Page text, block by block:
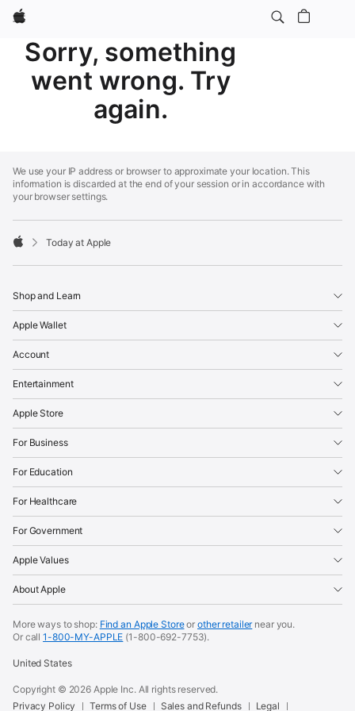
Apple
Sorry, something
went wrong. Try
again.
Footer
We use your IP address or browser to approximate your location. This
information is discarded at the end of your session or in accordance with
your browser settings.
Today at Apple
Shop and Learn
Apple Wallet
Account
Entertainment
Apple Store
For Business
For Education
For Healthcare
For Government
Apple Values
About Apple
More ways to shop: Find an Apple Storeor other retailernear you.
Or call1-800-MY-APPLE (1-800-692-7753).
United States
Copyright © 2026 Apple Inc. All rights reserved.
Privacy Policy
Terms of Use Sales and Refunds Legal